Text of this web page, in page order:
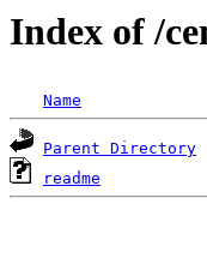
Index of /
Name
Parent Directory
readme